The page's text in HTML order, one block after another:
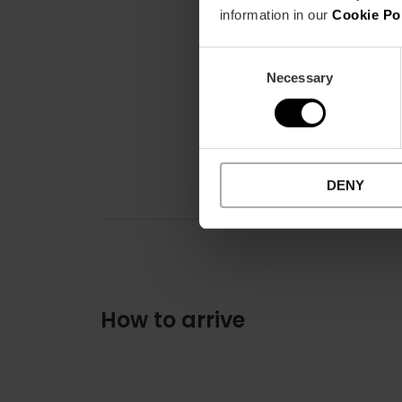
information in our Cookie
Necessary
DENY
How to arrive